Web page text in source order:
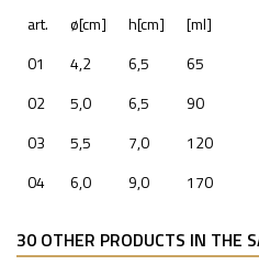
art.
ø[cm] h[cm]
[ml]
01
4,2 6,5
65
02
5,0 6,5
90
03
5,5 7,0
120
04
6,0 9,0 170
30 OTHER PRODUCTS IN THE